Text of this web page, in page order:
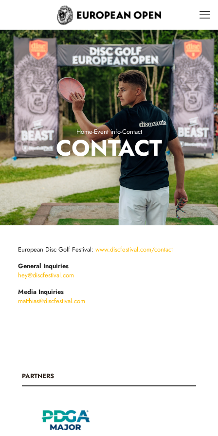
Home-Event info-Contact
CONTACT
European Disc Golf Festival: www.discfestival.com/contact
General Inquiries
hey@discfestival.com
Media Inquiries
matthias@discfestival.com
PARTNERS